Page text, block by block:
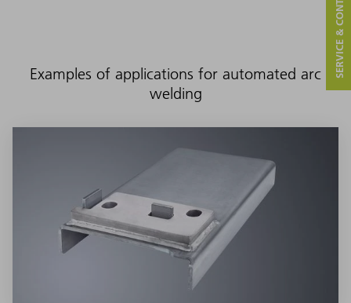
Examples of applications for automated arc
welding
SERVICE & CONTACT